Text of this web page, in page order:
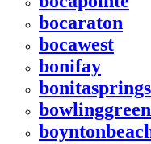
bocaraton
bocawest
bonifay
bonitasprings
bowlinggreen